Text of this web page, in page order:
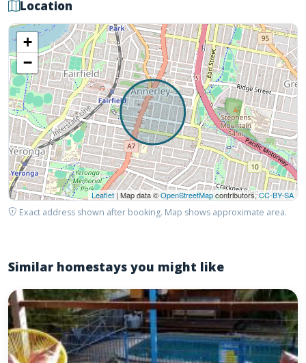
Location
+
−
Leaflet | Map data ©OpenStreetMapcontributors,CC-BY-SA
Exact address shown after booking. Map shows approximate area.
Similar homestays you might like